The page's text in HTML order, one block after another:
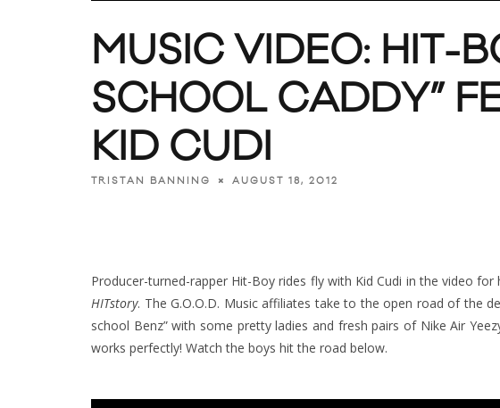
MUSIC VIDEO: HIT-
SCHOOL CADDY”
KID CUDI
TRISTAN BANNING AUGUST 18, 2012
Producer-turned-rapper Hit-Boy rides fly with Kid Cudi in the video for
HITstory. The G.O.O.D. Music affiliates take to the open road of the
school Benz” with some pretty ladies and fresh pairs of Nike Air
works perfectly! Watch the boys hit the road below.